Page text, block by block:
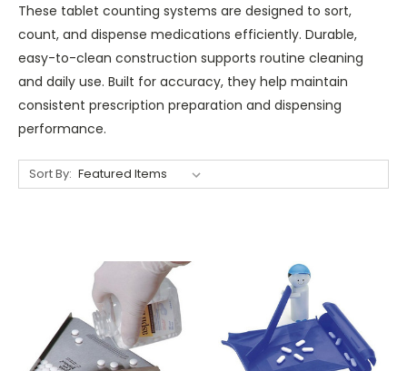
These tablet counting systems are designed to sort,
count, and dispense medications efficiently. Durable,
easy-to-clean construction supports routine cleaning
and daily use. Built for accuracy, they help maintain
consistent prescription preparation and dispensing
performance.
Sort By: